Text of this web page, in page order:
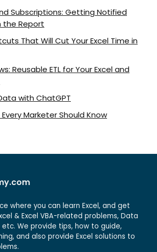
Subscriptions: Getting Notified
the Report
That Will Cut Your Excel Time in
Reusable ETL for Your Excel and
with ChatGPT
Marketer Should Know
where you can learn Excel, and get
& Excel VBA-related problems, Data
etc. We provide tips, how to guide,
and also provide Excel solutions to